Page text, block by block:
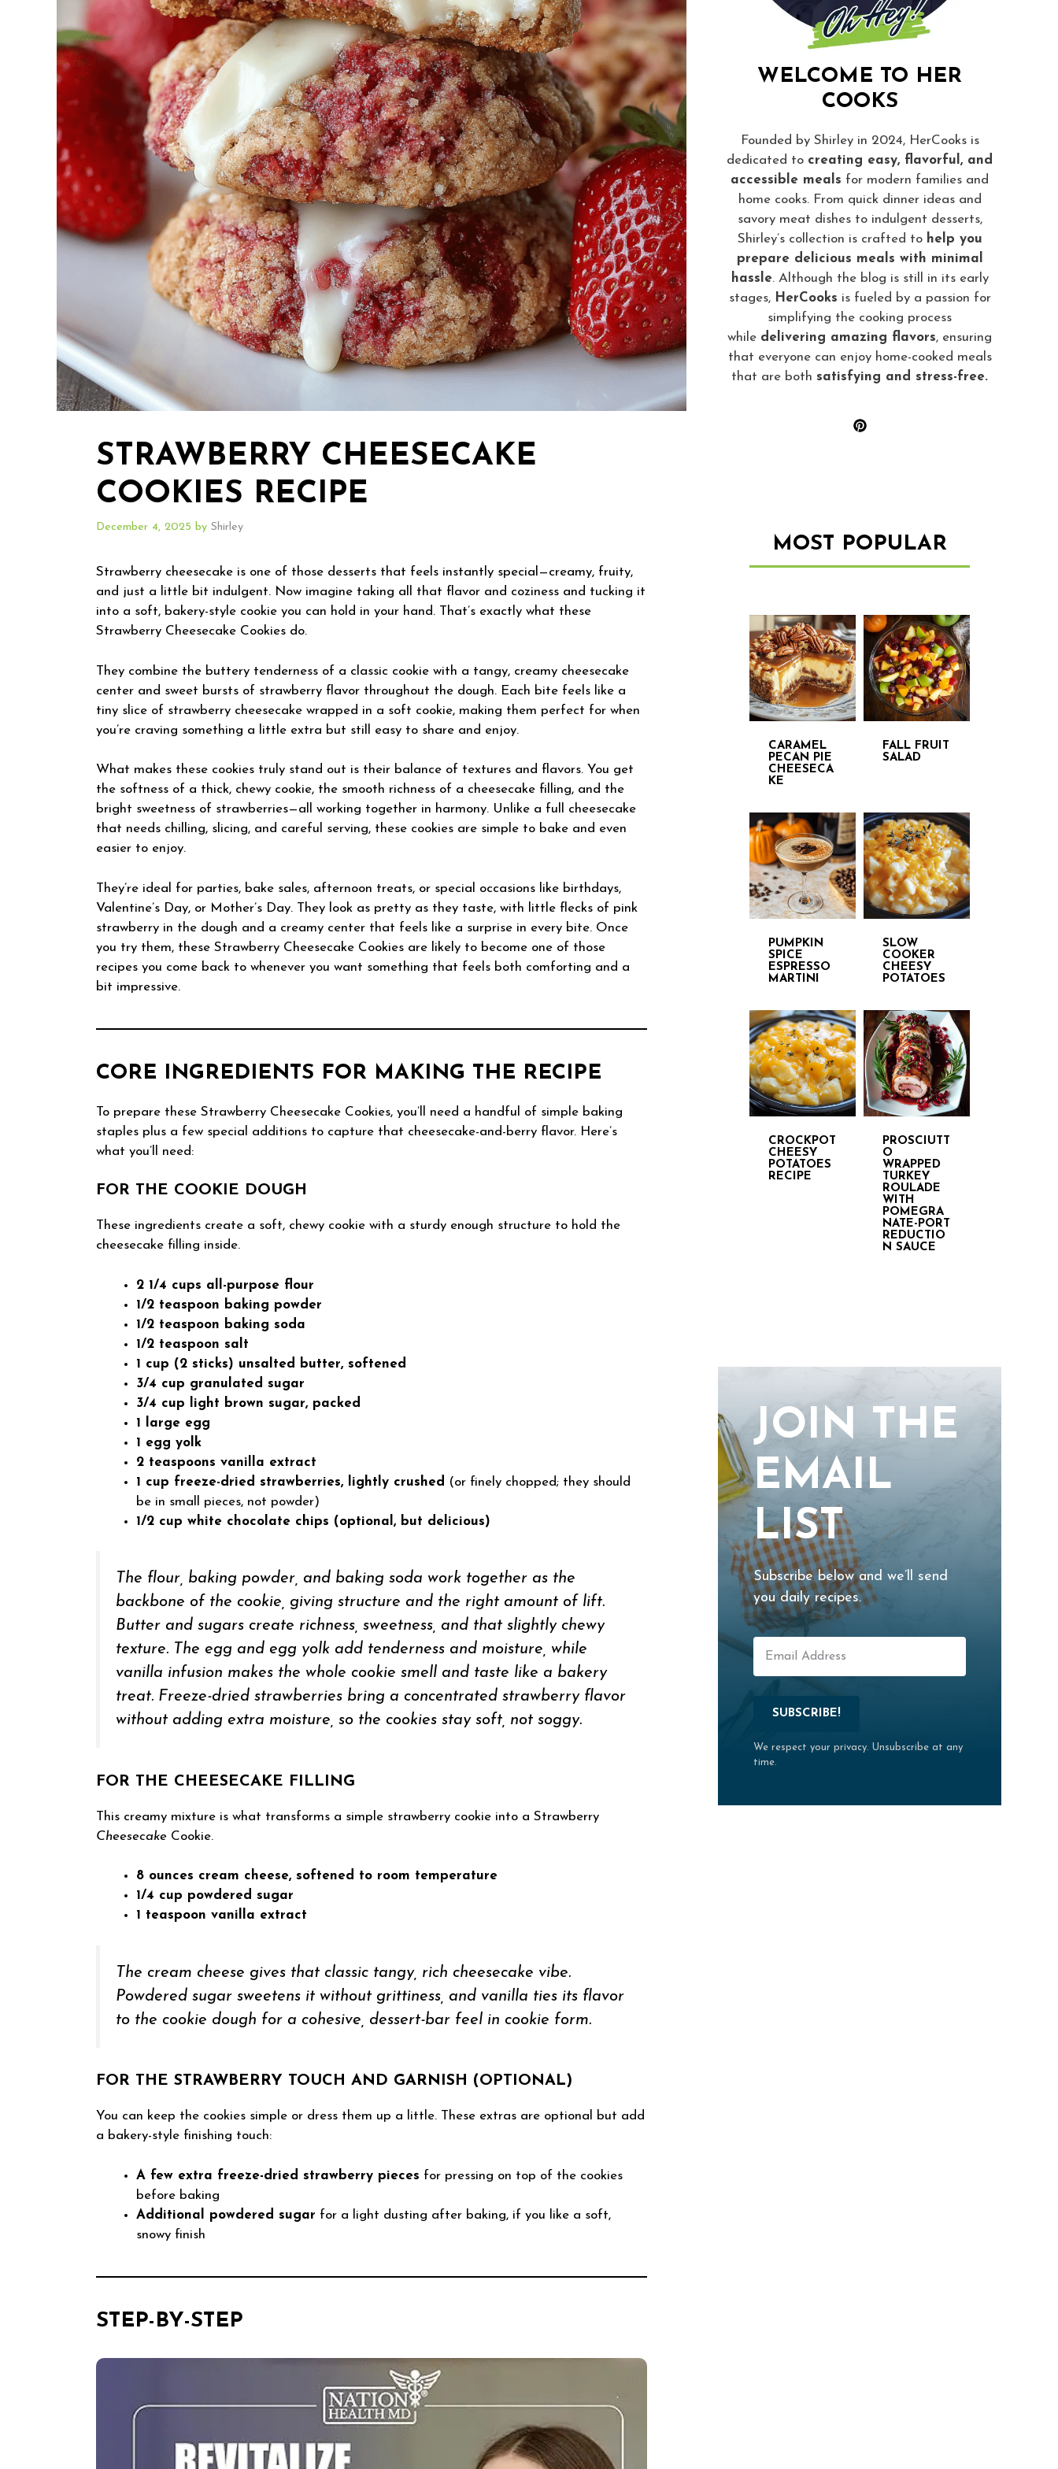
STRAWBERRY CHEESECAKE
COOKIES RECIPE
December 4, 2025 by Shirley
Strawberry cheesecake is one of those desserts that feels instantly special—creamy, fruity,
and just a little bit indulgent. Now imagine taking all that flavor and coziness and tucking it
into a soft, bakery-style cookie you can hold in your hand. That’s exactly what these
Strawberry Cheesecake Cookies do.
They combine the buttery tenderness of a classic cookie with a tangy, creamy cheesecake
center and sweet bursts of strawberry flavor throughout the dough. Each bite feels like a
tiny slice of strawberry cheesecake wrapped in a soft cookie, making them perfect for when
you’re craving something a little extra but still easy to share and enjoy.
What makes these cookies truly stand out is their balance of textures and flavors. You get
the softness of a thick, chewy cookie, the smooth richness of a cheesecake filling, and the
bright sweetness of strawberries—all working together in harmony. Unlike a full cheesecake
that needs chilling, slicing, and careful serving, these cookies are simple to bake and even
easier to enjoy.
They’re ideal for parties, bake sales, afternoon treats, or special occasions like birthdays,
Valentine’s Day, or Mother’s Day. They look as pretty as they taste, with little flecks of pink
strawberry in the dough and a creamy center that feels like a surprise in every bite. Once
you try them, these Strawberry Cheesecake Cookies are likely to become one of those
recipes you come back to whenever you want something that feels both comforting and a
bit impressive.
CORE INGREDIENTS FOR MAKING THE RECIPE
To prepare these Strawberry Cheesecake Cookies, you’ll need a handful of simple baking
staples plus a few special additions to capture that cheesecake-and-berry flavor. Here’s
what you’ll need:
FOR THE COOKIE DOUGH
These ingredients create a soft, chewy cookie with a sturdy enough structure to hold the
cheesecake filling inside.
2 1/4 cups all-purpose flour
1/2 teaspoon baking powder
1/2 teaspoon baking soda
1/2 teaspoon salt
1 cup (2 sticks) unsalted butter, softened
3/4 cup granulated sugar
3/4 cup light brown sugar, packed
1 large egg
1 egg yolk
2 teaspoons vanilla extract
1 cup freeze-dried strawberries, lightly crushed (or finely chopped; they should
be in small pieces, not powder)
1/2 cup white chocolate chips (optional, but delicious)
The flour, baking powder, and baking soda work together as the
backbone of the cookie, giving structure and the right amount of lift.
Butter and sugars create richness, sweetness, and that slightly chewy
texture. The egg and egg yolk add tenderness and moisture, while
vanilla infusion makes the whole cookie smell and taste like a bakery
treat. Freeze-dried strawberries bring a concentrated strawberry flavor
without adding extra moisture, so the cookies stay soft, not soggy.
FOR THE CHEESECAKE FILLING
This creamy mixture is what transforms a simple strawberry cookie into a Strawberry
Cheesecake Cookie.
8 ounces cream cheese, softened to room temperature
1/4 cup powdered sugar
1 teaspoon vanilla extract
The cream cheese gives that classic tangy, rich cheesecake vibe.
Powdered sugar sweetens it without grittiness, and vanilla ties its flavor
to the cookie dough for a cohesive, dessert-bar feel in cookie form.
FOR THE STRAWBERRY TOUCH AND GARNISH (OPTIONAL)
You can keep the cookies simple or dress them up a little. These extras are optional but add
a bakery-style finishing touch:
A few extra freeze-dried strawberry pieces for pressing on top of the cookies
before baking
Additional powdered sugar for a light dusting after baking, if you like a soft,
snowy finish
STEP-BY-STEP
WELCOME TO HER
COOKS
Founded by Shirley in 2024, HerCooks is
dedicated to creating easy, flavorful, and
accessible meals for modern families and
home cooks. From quick dinner ideas and
savory meat dishes to indulgent desserts,
Shirley’s collection is crafted to help you
prepare delicious meals with minimal
hassle. Although the blog is still in its early
stages, HerCooks is fueled by a passion for
simplifying the cooking process
while delivering amazing flavors, ensuring
that everyone can enjoy home-cooked meals
that are both satisfying and stress-free.
MOST POPULAR
CARAMEL
PECAN PIE
CHEESECA
KE
FALL FRUIT
SALAD
PUMPKIN
SPICE
ESPRESSO
MARTINI
SLOW
COOKER
CHEESY
POTATOES
CROCKPOT
CHEESY
POTATOES
RECIPE
PROSCIUTT
O
WRAPPED
TURKEY
ROULADE
WITH
POMEGRA
NATE-PORT
REDUCTIO
N SAUCE
JOIN THE
EMAIL
LIST
Subscribe below and we’ll send
you daily recipes.
SUBSCRIBE!
We respect your privacy. Unsubscribe at any
time.